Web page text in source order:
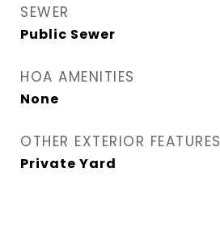
SEWER
Public Sewer
HOA AMENITIES
None
OTHER EXTERIOR FEATURES
Private Yard